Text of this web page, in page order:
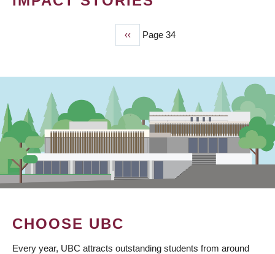
Previous
page
‹‹ Page 34
CHOOSE UBC
Every year, UBC attracts outstanding students from around